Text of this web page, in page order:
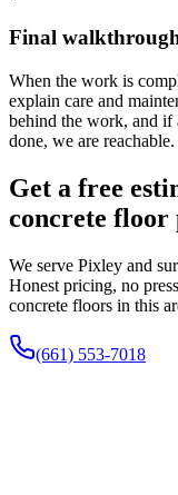
Final
When the work is
explain care and
behind the work, and if
done, we are reachable.
Get a free
concrete floor
We serve Pixley and
Honest pricing, no
concrete floors in this
(661) 553-7018